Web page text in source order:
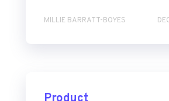
MILLIE BARRATT-BOYES